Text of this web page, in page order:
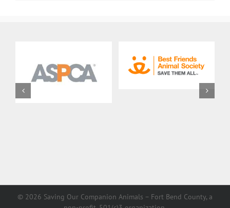
© 2026 Saving Our Companion Animals – Fort Bend County, a